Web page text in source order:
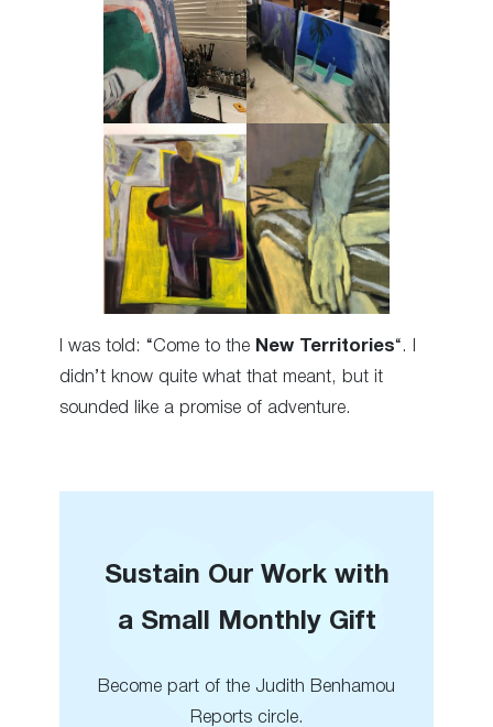
I was told: “Come to the New Territories“. I
didn’t know quite what that meant, but it
sounded like a promise of adventure.
Sustain Our Work with
a Small Monthly Gift
Become part of the Judith Benhamou
Reports circle.